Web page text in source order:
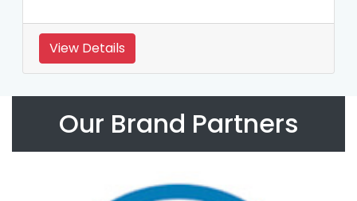
View Details
Our Brand Partners